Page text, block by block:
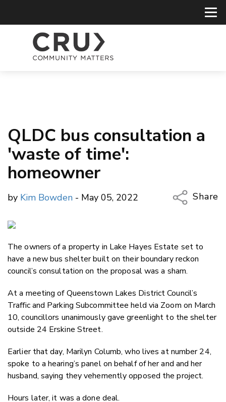
QLDC bus consultation a
'waste of time':
homeowner
by Kim Bowden - May 05, 2022
Share
Twitter/
The owners of a property in Lake Hayes Estate set to
have a new bus shelter built on their boundary reckon
council’s consultation on the proposal was a sham.
At a meeting of Queenstown Lakes District Council’s
Traffic and Parking Subcommittee held via Zoom on March
10, councillors unanimously gave greenlight to the shelter
outside 24 Erskine Street.
Earlier that day, Marilyn Columb, who lives at number 24,
spoke to a hearing’s panel on behalf of her and and her
husband, saying they vehemently opposed the project.
Hours later, it was a done deal.